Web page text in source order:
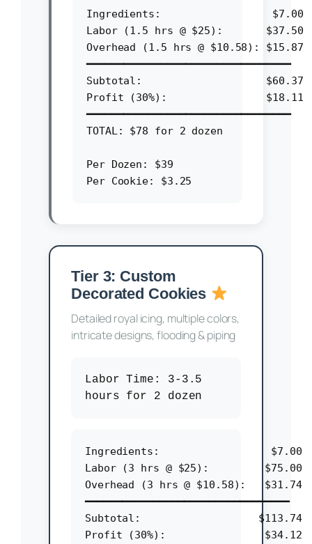
Ingredients:                  $7.00
Labor (1.5 hrs @ $25):       $37.50
Overhead (1.5 hrs @ $10.58): $15.87
━━━━━━━━━━━━━━━━━━━━━━━━━━━━━━━━━
Subtotal:                    $60.37
Profit (30%):                $18.11
━━━━━━━━━━━━━━━━━━━━━━━━━━━━━━━━━
TOTAL: $78 for 2 dozen
Per Dozen: $39
Tier 3: Custom
Decorated Cookies
Detailed royal icing, multiple colors,
intricate designs, flooding & piping
Labor Time:
3-3.5
hours for 2 dozen
Ingredients:                  $7.00
Labor (3 hrs @ $25):         $75.00
Overhead (3 hrs @ $10.58):   $31.74
━━━━━━━━━━━━━━━━━━━━━━━━━━━━━━━━━
Subtotal:                   $113.74
Profit (30%):                $34.12